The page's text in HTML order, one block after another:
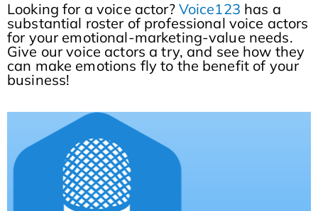
Looking for a voice actor? Voice123 has a
substantial roster of professional voice actors
for your emotional-marketing-value needs.
Give our voice actors a try, and see how they
can make emotions fly to the benefit of your
business!